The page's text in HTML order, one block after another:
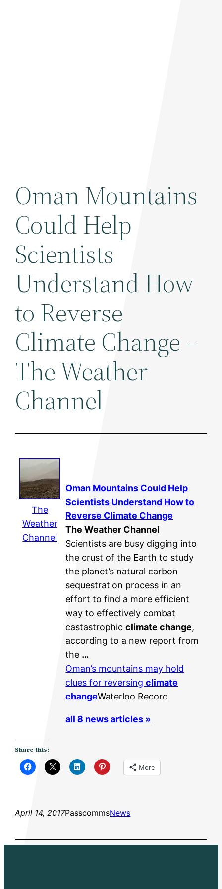
Oman Mountains
Could Help
Scientists
Understand How
to Reverse
Climate Change –
The Weather
Channel
The
Weather
Channel
Oman Mountains Could Help
Scientists Understand How to
Reverse Climate Change
The Weather Channel
Scientists are busy digging into
the crust of the Earth to study
the planet’s natural carbon
sequestration process in an
effort to find a more efficient
way to effectively combat
castastrophicclimate change,
according to a new report from
the …
Oman’s mountains may hold
clues for reversingclimate
changeWaterloo Record
all 8 news articles »
Share this:
More
April 14, 2017PasscommsNews